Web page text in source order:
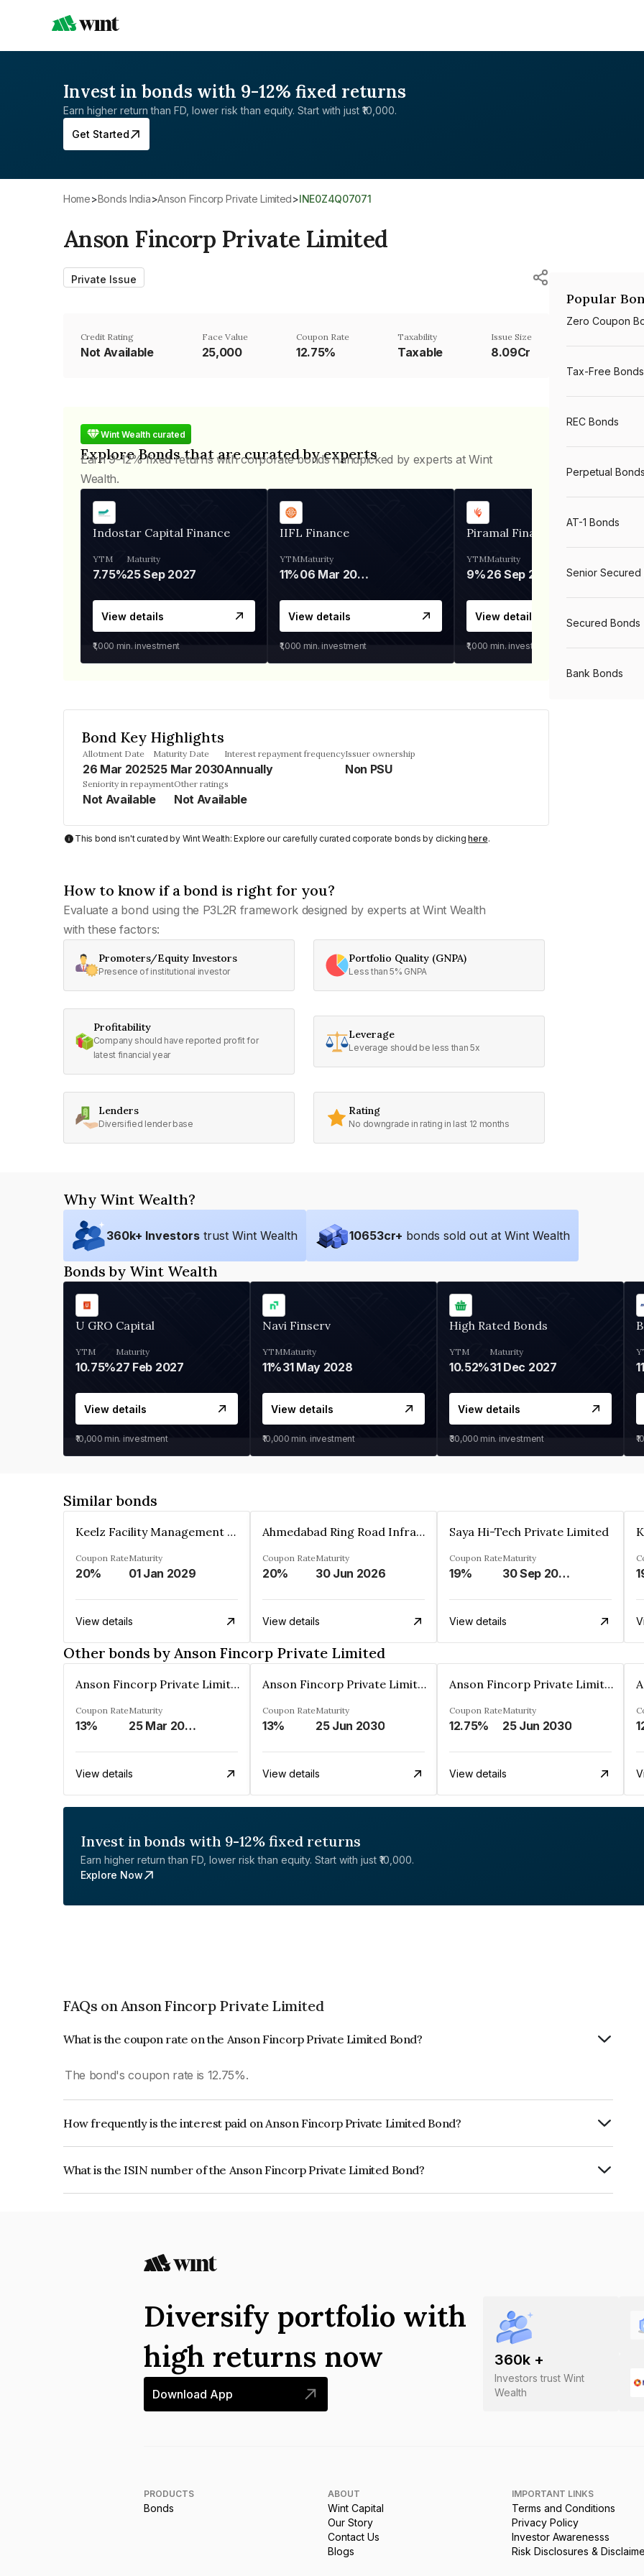
Invest in bonds with 9-12% fixed returns
Earn higher return than FD, lower risk than equity. Start with just ₹10,000.
Get Started
Home> Bonds India> Anson Fincorp Private Limited> INE0Z4Q07071
Anson Fincorp Private Limited
Private Issue
Credit Rating
Not Available
Face Value
₹25,000
Coupon Rate
12.75%
Taxability
Taxable
Issue Size
8.09Cr
Wint Wealth curated
Explore Bonds that are curated by experts
Earn 9-12% fixed returns with corporate bonds handpicked by experts at Wint
Wealth.
Indostar Capital Finance
YTM
7.75%
Maturity
25 Sep 2027
View details
₹1,000 min. investment
IIFL Finance
YTM
11%
Maturity
06 Mar 2028
View details
₹1,000 min. investment
Piramal Finance
YTM
9%
Maturity
26 Sep 2031
View details
₹1,000 min. investment
Bond Key Highlights
Allotment Date
26 Mar 2025
Maturity Date
25 Mar 2030
Interest repayment frequency
Annually
Issuer ownership
Non PSU
Seniority in repayment
Not Available
Other ratings
Not Available
This bond isn't curated by Wint Wealth: Explore our carefully curated corporate bonds by clickinghere.
How to know if a bond is right for you?
Evaluate a bond using the P3L2R framework designed by experts at Wint Wealth
with these factors:
Promoters/Equity Investors
Presence of institutional investor
Portfolio Quality (GNPA)
Less than 5% GNPA
Profitability
Company should have reported profit for
latest financial year
Leverage
Leverage should be less than 5x
Lenders
Diversified lender base
Rating
No downgrade in rating in last 12 months
Popular
Zero Coupon
Tax-Free Bonds
REC Bonds
Perpetual Bonds
AT-1 Bonds
Senior Secured
Secured Bonds
Bank Bonds
Why Wint Wealth?
360k+ Investors trust Wint Wealth 10653cr+ bonds sold out at Wint Wealth
Bonds by Wint Wealth
U GRO Capital
YTM
10.75%
Maturity
27 Feb 2027
View details
₹10,000 min. investment
Navi Finserv
YTM
11%
Maturity
31 May 2028
View details
₹10,000 min. investment
High Rated Bonds
YTM
10.52%
Maturity
31 Dec 2027
View details
₹30,000 min. investment
Similar bonds
Keelz Facility Management Services Private Limited
Coupon Rate
20%
Maturity
01 Jan 2029
View details
Ahmedabad Ring Road Infrastructure Ltd
Coupon Rate
20%
Maturity
30 Jun 2026
View details
Saya Hi-Tech Private Limited
Coupon Rate
19%
Maturity
30 Sep 2028
View details
Other bonds by Anson Fincorp Private Limited
Anson Fincorp Private Limited
Coupon Rate
13%
Maturity
25 Mar 2030
View details
Anson Fincorp Private Limited
Coupon Rate
13%
Maturity
25 Jun 2030
View details
Anson Fincorp Private Limited
Coupon Rate
12.75%
Maturity
25 Jun 2030
View details
Invest in bonds with 9-12% fixed returns
Earn higher return than FD, lower risk than equity. Start with just ₹10,000.
Explore Now
FAQs on Anson Fincorp Private Limited
What is the coupon rate on the Anson Fincorp Private Limited Bond?
The bond's coupon rate is 12.75%.
How frequently is the interest paid on Anson Fincorp Private Limited Bond?
What is the ISIN number of the Anson Fincorp Private Limited Bond?
360k +
Investors trust Wint
Wealth
Diversify portfolio with
high returns now
Download App
PRODUCTS
Bonds
ABOUT
Wint Capital
Our Story
Contact Us
Blogs
IMPORTANT LINKS
Terms and Conditions
Privacy Policy
Investor Awarenesss
Risk Disclosures &